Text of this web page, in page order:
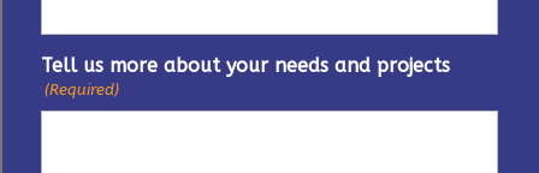
Tell us more about your needs and projects
(Required)